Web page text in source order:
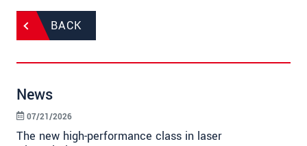
BACK
News
The new high-performance class in laser
07/21/2026